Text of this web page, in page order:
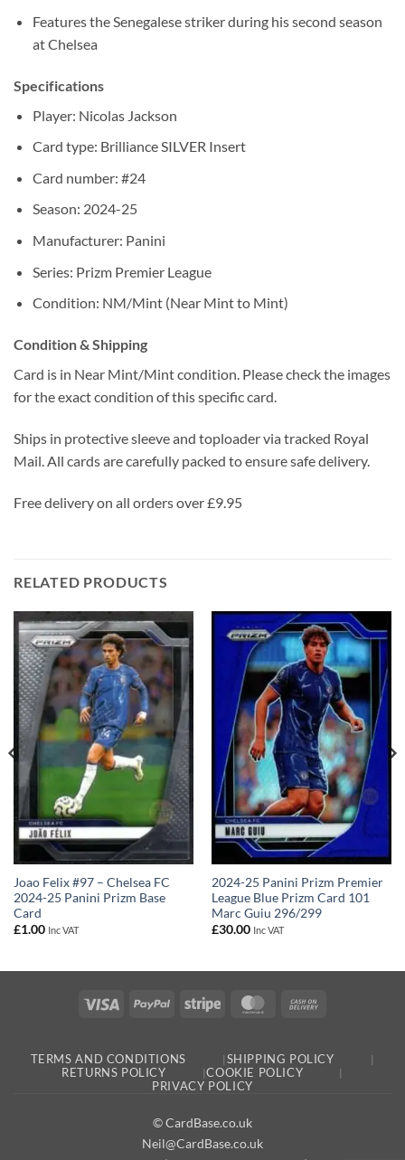
Features the Senegalese striker during his second season
at Chelsea
Specifications
Player: Nicolas Jackson
Card type: Brilliance SILVER Insert
Card number: #24
Season: 2024-25
Manufacturer: Panini
Series: Prizm Premier League
Condition: NM/Mint (Near Mint to Mint)
Condition & Shipping
Card is in Near Mint/Mint condition. Please check the images
for the exact condition of this specific card.
Ships in protective sleeve and toploader via tracked Royal
Mail. All cards are carefully packed to ensure safe delivery.
Free delivery on all orders over £9.95
RELATED PRODUCTS
Joao Felix #97 – Chelsea FC
2024-25 Panini Prizm Base
Card
£1.00 Inc VAT
2024-25 Panini Prizm Premier
League Blue Prizm Card 101
Marc Guiu 296/299
£30.00 Inc VAT
Visa PayPal Stripe MasterCard
TERMS AND CONDITIONS
SHIPPING POLICY
RETURNS POLICY
COOKIE POLICY
PRIVACY POLICY
© CardBase.co.uk
Neil@CardBase.co.uk